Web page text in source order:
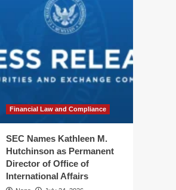
Financial Law and Compliance
SEC Names Kathleen M.
Hutchinson as Permanent
Director of Office of
International Affairs